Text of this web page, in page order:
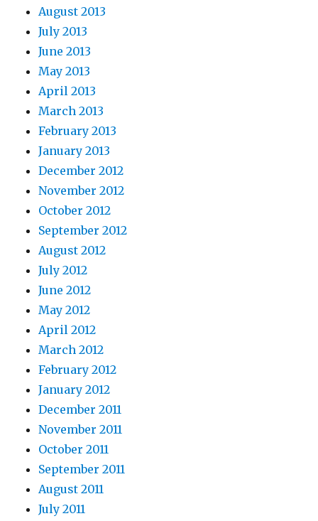
August 2013
July 2013
June 2013
May 2013
April 2013
March 2013
February 2013
January 2013
December 2012
November 2012
October 2012
September 2012
August 2012
July 2012
June 2012
May 2012
April 2012
March 2012
February 2012
January 2012
December 2011
November 2011
October 2011
September 2011
August 2011
July 2011